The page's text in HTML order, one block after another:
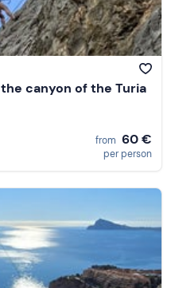
canyon of the Turia
from 60 €
per person